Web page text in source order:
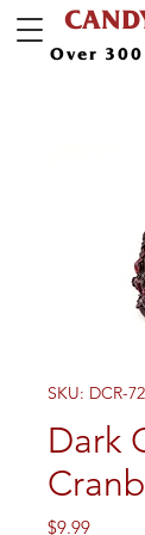
Over
SKU: DCR-
Dark
$9.99Price